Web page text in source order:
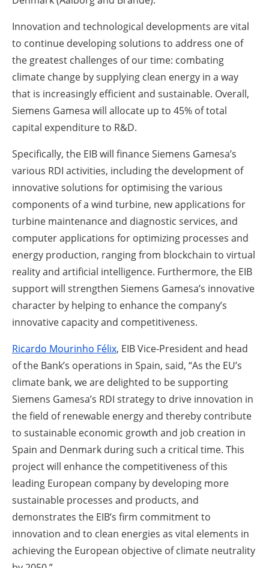
Innovation and technological developments are vital
to continue developing solutions to address one of
the greatest challenges of our time: combating
climate change by supplying clean energy in a way
that is increasingly efficient and sustainable. Overall,
Siemens Gamesa will allocate up to 45% of total
capital expenditure to R&D.
Specifically, the EIB will finance Siemens Gamesa’s
various RDI activities, including the development of
innovative solutions for optimising the various
components of a wind turbine, new applications for
turbine maintenance and diagnostic services, and
computer applications for optimizing processes and
energy production, ranging from blockchain to virtual
reality and artificial intelligence. Furthermore, the EIB
support will strengthen Siemens Gamesa’s innovative
character by helping to enhance the company’s
innovative capacity and competitiveness.
Ricardo Mourinho Félix, EIB Vice-President and head
of the Bank’s operations in Spain, said, “As the EU’s
climate bank, we are delighted to be supporting
Siemens Gamesa’s RDI strategy to drive innovation in
the field of renewable energy and thereby contribute
to sustainable economic growth and job creation in
Spain and Denmark during such a critical time. This
project will enhance the competitiveness of this
leading European company by developing more
sustainable processes and products, and
demonstrates the EIB’s firm commitment to
innovation and to clean energies as vital elements in
achieving the European objective of climate neutrality